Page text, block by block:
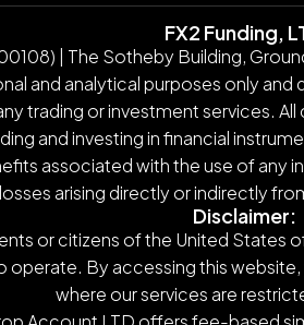
FX2 Funding,
| The Sotheby Building,
and analytical purposes only
trading or investment services.
and investing in financial
associated with the use of
arising directly or indirectly
Disclaimer:
or citizens of the United States
operate. By accessing this
where our services are